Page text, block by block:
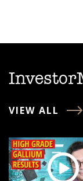
VIEW ALL